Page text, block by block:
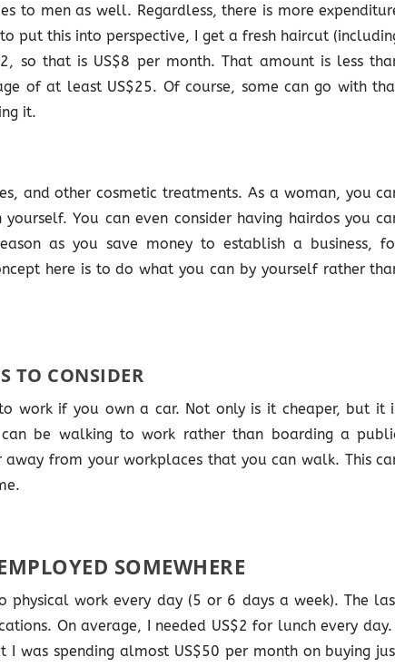
to men as well. Regardless, there is more
put this into perspective, I get a fresh haircut
so that is US$8 per month. That amount is less
of at least US$25. Of course, some can go with
it.
and other cosmetic treatments. As a woman, you
You can even consider having hairdos you
as you save money to establish a business,
here is to do what you can by yourself rather
TO CONSIDER
work if you own a car. Not only is it cheaper, but it
be walking to work rather than boarding a
from your workplaces that you can walk. This
SOMEWHERE
work every day (5 or 6 days a week). The
On average, I needed US$2 for lunch every day. I
was spending almost US$50 per month on buying